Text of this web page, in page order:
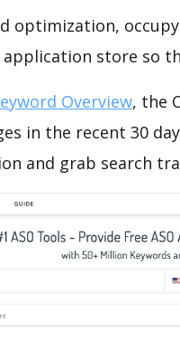
optimization,
application store so
Overview, the
in the recent 30
and grab search